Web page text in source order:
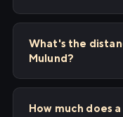
What's the
Mulund?
How much does